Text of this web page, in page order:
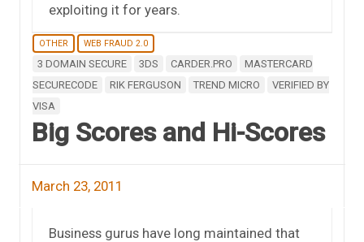
exploiting it for years.
OTHER WEB FRAUD 2.0
3 DOMAIN SECURE 3DS CARDER.PRO
MASTERCARD
SECURECODE
RIK FERGUSON TREND MICRO
VERIFIED BY
VISA
Big Scores and Hi-Scores
March 23, 2011
Business gurus have long maintained that